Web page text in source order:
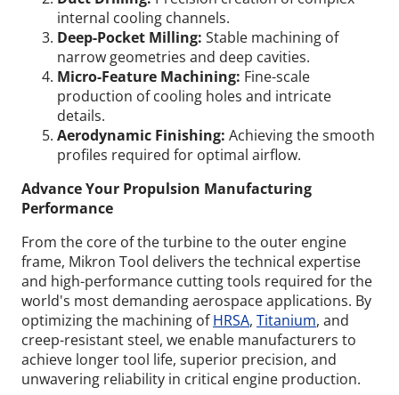
internal cooling channels.
Deep-Pocket Milling: Stable machining of
narrow geometries and deep cavities.
Micro-Feature Machining: Fine-scale
production of cooling holes and intricate
details.
Aerodynamic Finishing: Achieving the smooth
profiles required for optimal airflow.
Advance Your Propulsion Manufacturing
Performance
From the core of the turbine to the outer engine
frame, Mikron Tool delivers the technical expertise
and high-performance cutting tools required for the
world's most demanding aerospace applications. By
optimizing the machining ofHRSA, Titanium, and
creep-resistant steel, we enable manufacturers to
achieve longer tool life, superior precision, and
unwavering reliability in critical engine production.